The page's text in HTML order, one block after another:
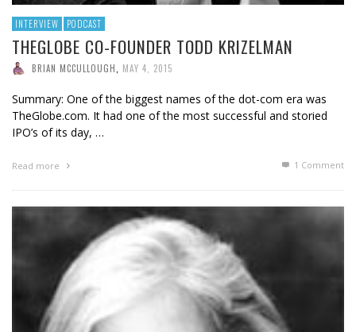
INTERVIEW PODCAST
THEGLOBE CO-FOUNDER TODD KRIZELMAN
BRIAN MCCULLOUGH MAY 4, 2015
Summary: One of the biggest names of the dot-com era was
TheGlobe.com. It had one of the most successful and storied
IPO’s of its day, …
Read more 1 Comment